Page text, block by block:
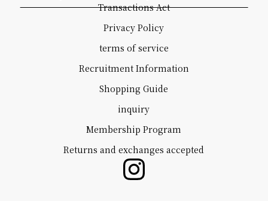
Membership Program
Shopping Guide
Returns and exchanges accepted
inquiry
Transactions Act
Privacy Policy
terms of service
Recruitment Information